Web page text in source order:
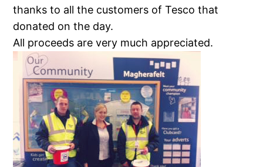
thanks to all the customers of Tesco that
donated on the day.
All proceeds are very much appreciated.